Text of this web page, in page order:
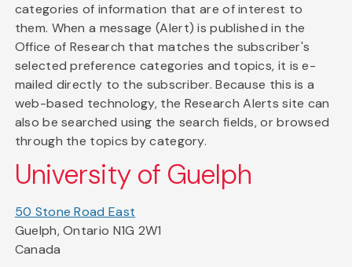
categories of information that are of interest to
them. When a message (Alert) is published in the
Office of Research that matches the subscriber's
selected preference categories and topics, it is e-
mailed directly to the subscriber. Because this is a
web-based technology, the Research Alerts site can
also be searched using the search fields, or browsed
through the topics by category.
University of Guelph
50 Stone Road East
Guelph, Ontario N1G 2W1
Canada